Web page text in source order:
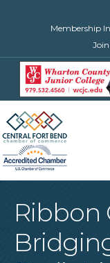
Membership
Ribbon